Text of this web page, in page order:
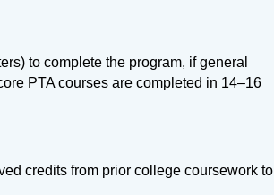
to complete the program, if general
PTA courses are completed in 14–16
credits from prior college coursework to